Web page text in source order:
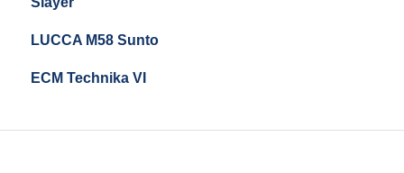
LUCCA M58 Sunto
ECM Technika VI